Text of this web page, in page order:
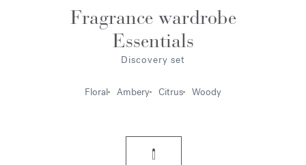
Fragrance wardrobe
Essentials
Discovery set
Floral Ambery Citrus Woody